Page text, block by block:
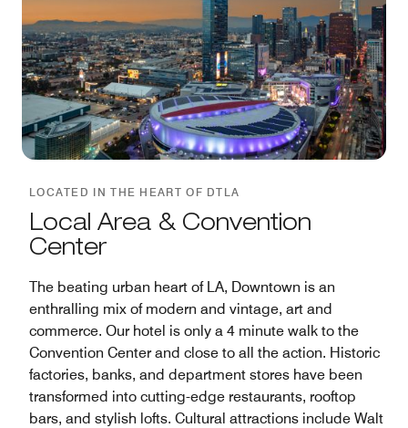
LOCATED IN THE HEART OF DTLA
Local Area & Convention
Center
The beating urban heart of LA, Downtown is an
enthralling mix of modern and vintage, art and
commerce. Our hotel is only a 4 minute walk to the
Convention Center and close to all the action. Historic
factories, banks, and department stores have been
transformed into cutting-edge restaurants, rooftop
bars, and stylish lofts. Cultural attractions include Walt